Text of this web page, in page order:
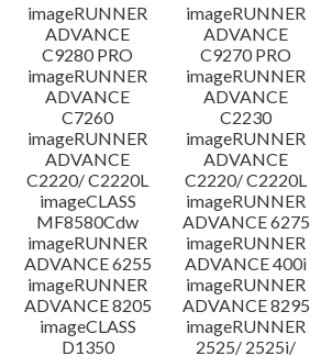
imageRUNNER
ADVANCE
C9280 PRO
imageRUNNER
ADVANCE
C9270 PRO
imageRUNNER
ADVANCE
C7260
imageRUNNER
ADVANCE
C2230
imageRUNNER
ADVANCE
C2220/ C2220L
imageRUNNER
ADVANCE
C2220/ C2220L
imageCLASS
MF8580Cdw
imageRUNNER
ADVANCE 6275
imageRUNNER
ADVANCE 6255
imageRUNNER
ADVANCE 400i
imageRUNNER
ADVANCE 8205
imageRUNNER
ADVANCE 8295
imageCLASS
D1350
imageRUNNER
2525/ 2525i/